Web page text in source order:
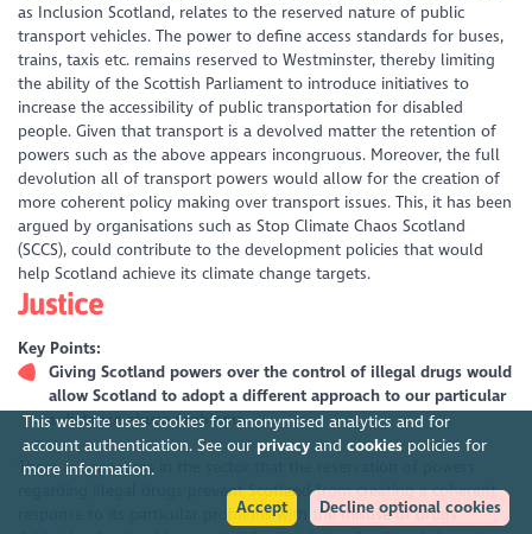
This website uses cookies for anonymised analytics and for
account authentication. See our privacyand cookiespolicies for
more information.
Accept
Decline optional cookies
as Inclusion Scotland, relates to the reserved nature of public
transport vehicles. The power to define access standards for buses,
trains, taxis etc. remains reserved to Westminster, thereby limiting
the ability of the Scottish Parliament to introduce initiatives to
increase the accessibility of public transportation for disabled
people. Given that transport is a devolved matter the retention of
powers such as the above appears incongruous. Moreover, the full
devolution all of transport powers would allow for the creation of
more coherent policy making over transport issues. This, it has been
argued by organisations such as Stop Climate Chaos Scotland
(SCCS), could contribute to the development policies that would
help Scotland achieve its climate change targets.
Justice
Key Points:
Giving Scotland powers over the control of illegal drugs would
allow Scotland to adopt a different approach to our particular
substance abuse problems
There are concerns in the sector that the reservation of powers
regarding illegal drugs prevent Scotland from creating a coherent
response to its particular problems with the misuse of drugs.